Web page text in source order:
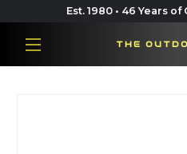
Est. 1980 • 46 Years
THE